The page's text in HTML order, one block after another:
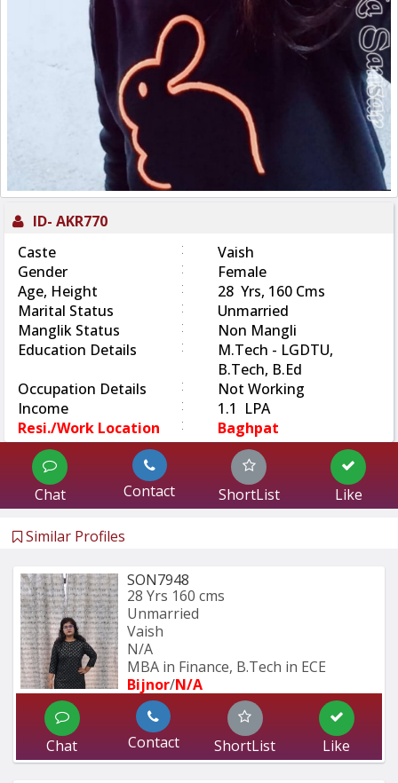
ID- AKR770
Caste
:
Vaish
Gender
:
Female
Age, Height
:
28 Yrs, 160 Cms
Marital Status
:
Unmarried
Manglik Status
:
Non Mangli
Education Details
:
M.Tech - LGDTU,
B.Tech, B.Ed
Occupation Details
:
Not Working
Income
:
1.1 LPA
Resi./Work Location
: Baghpat
Chat Contact ShortList Like
Similar Profiles
SON7948
28 Yrs 160 cms
Unmarried
Vaish
N/A
MBA in Finance, B.Tech in ECE
Bijnor/N/A
Chat Contact ShortList Like